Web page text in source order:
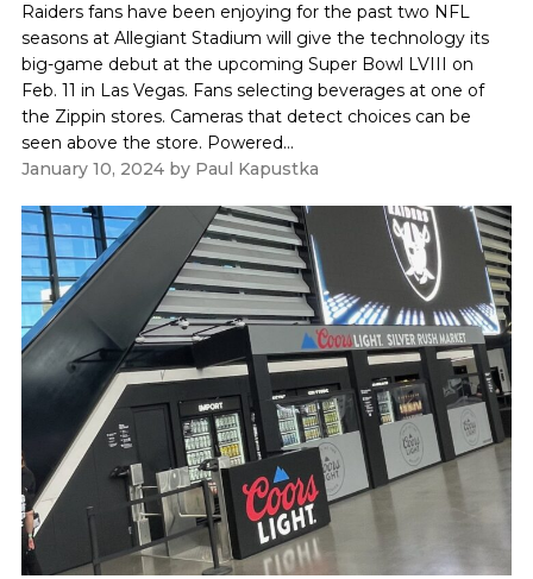
Raiders fans have been enjoying for the past two NFL
seasons at Allegiant Stadium will give the technology its
big-game debut at the upcoming Super Bowl LVIII on
Feb. 11 in Las Vegas. Fans selecting beverages at one of
the Zippin stores. Cameras that detect choices can be
seen above the store. Powered...
January 10, 2024by Paul Kapustka